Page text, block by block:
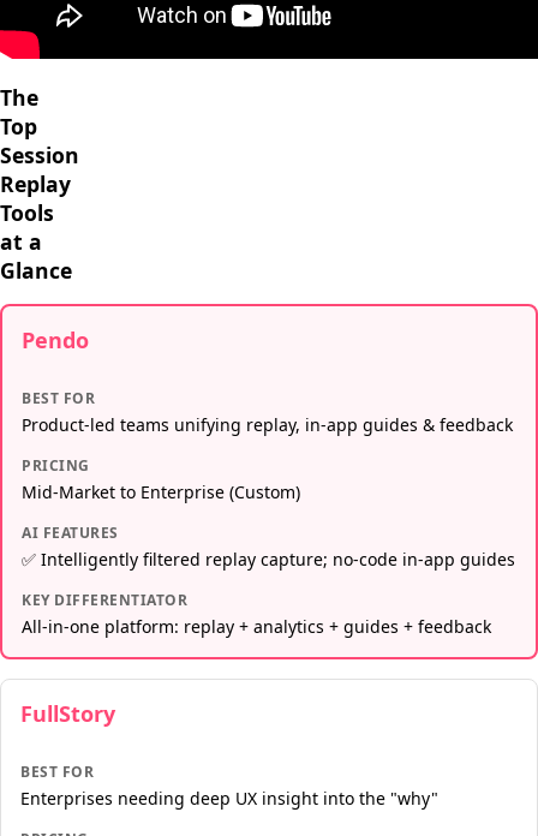
The
Top
Session
Replay
Tools
at a
Glance
Pendo
BEST FOR
Product-led teams unifying replay, in-app guides & feedback
PRICING
Mid-Market to Enterprise (Custom)
AI FEATURES
✅ Intelligently filtered replay capture; no-code in-app guides
KEY DIFFERENTIATOR
All-in-one platform: replay + analytics + guides + feedback
FullStory
BEST FOR
Enterprises needing deep UX insight into the "why"